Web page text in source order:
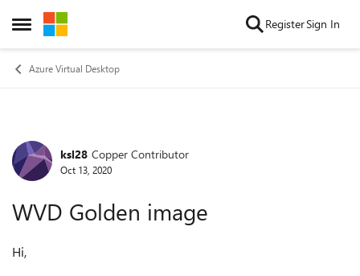
Open Side Menu
Skip to content RegisterSign In
Azure Virtual Desktop
Forum Discussion
ksl28 Copper Contributor
Oct 13, 2020
WVD Golden image
Hi,